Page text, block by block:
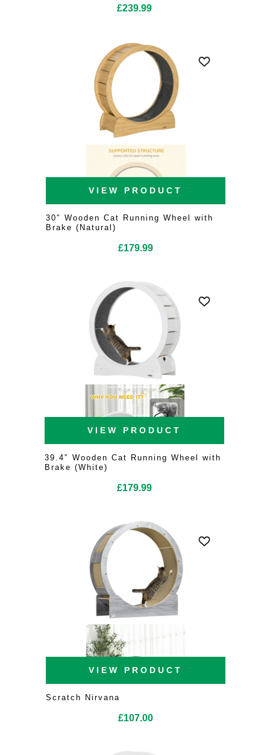
£239.99
VIEW PRODUCT
30″ Wooden Cat Running Wheel with
Brake (Natural)
£179.99
VIEW PRODUCT
39.4″ Wooden Cat Running Wheel with
Brake (White)
£179.99
VIEW PRODUCT
Scratch Nirvana
£107.00